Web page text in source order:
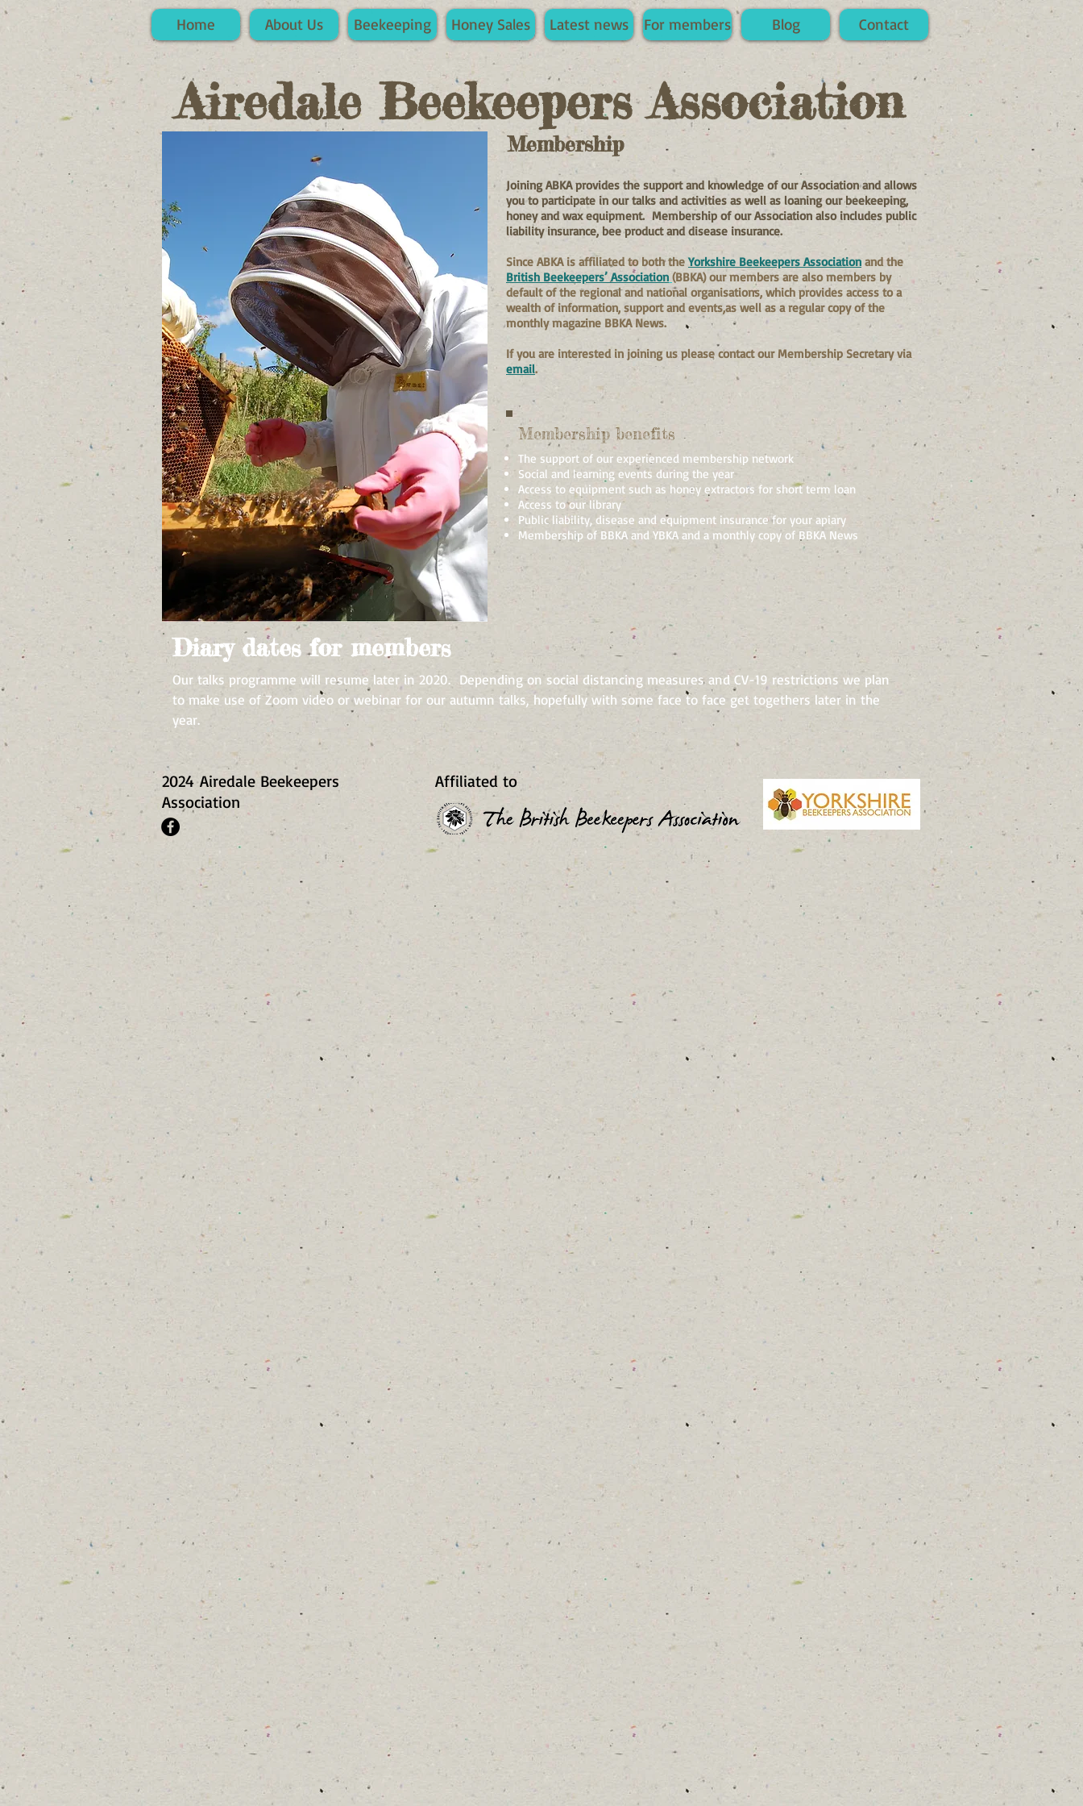
Home About Us Beekeeping Honey Sales Latest news For members Blog Contact
Airedale Beekeepers Association
Membership
Joining ABKA provides the support and knowledge of our Association and allows
you to participate in our talks and activities as well as loaning our beekeeping,
honey and wax equipment. Membership of our Association also includes public
liability insurance, bee product and disease insurance.
Since ABKA is affiliated to both theYorkshire Beekeepers Association and the
British Beekeepers’ Association (BBKA) our members are also members by
default of the regional and national organisations, which provides access to a
wealth of information, support and events,as well as a regular copy of the
monthly magazine BBKA News.
If you are interested in joining us please contact our Membership Secretary via
email.
Membership benefits
The support of our experienced membership network
Social and learning events during the year
Access to equipment such as honey extractors for short term loan
Access to our library
Public liability, disease and equipment insurance for your apiary
Membership of BBKA and YBKA and a monthly copy of BBKA News
Diary dates for members
Our talks programme will resume later in 2020. Depending on social distancing measures and CV-19 restrictions we plan
to make use of Zoom video or webinar for our autumn talks, hopefully with some face to face get togethers later in the
year.
2024Airedale Beekeepers
Association
Affiliated to